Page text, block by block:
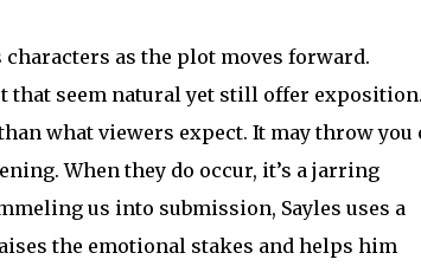
as the plot moves forward.
that seem natural yet still offer exposition.
what viewers expect. It may throw you
When they do occur, it’s a jarring
us into submission, Sayles uses a
the emotional stakes and helps him